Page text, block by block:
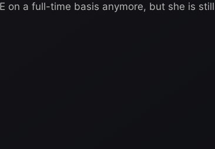
on a full-time basis anymore, but she is still